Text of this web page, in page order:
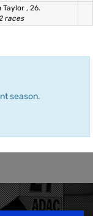
Taylor , 26.
races
season.